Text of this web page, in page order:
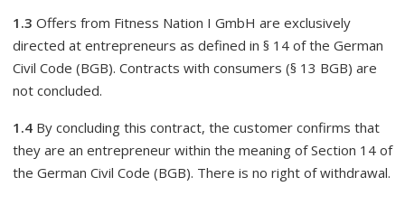
1.3 Offers from Fitness Nation I GmbH are exclusively
directed at entrepreneurs as defined in § 14 of the German
Civil Code (BGB). Contracts with consumers (§ 13 BGB) are
not concluded.
1.4 By concluding this contract, the customer confirms that
they are an entrepreneur within the meaning of Section 14 of
the German Civil Code (BGB). There is no right of withdrawal.